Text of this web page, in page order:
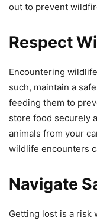
out to prevent
Respect
Encountering
such, maintain a
feeding them to
store food securely
animals from your
wildlife encounters
Navigate
Getting lost is a risk